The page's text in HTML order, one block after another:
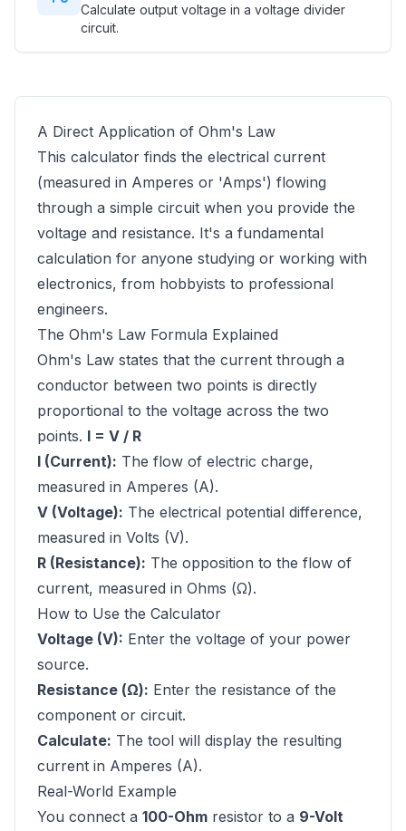
Calculate output voltage in a voltage divider
circuit.
A Direct Application of Ohm's Law
This calculator finds the electrical current
(measured in Amperes or 'Amps') flowing
through a simple circuit when you provide the
voltage and resistance. It's a fundamental
calculation for anyone studying or working with
electronics, from hobbyists to professional
engineers.
The Ohm's Law Formula Explained
Ohm's Law states that the current through a
conductor between two points is directly
proportional to the voltage across the two
points. I = V / R
I (Current): The flow of electric charge,
measured in Amperes (A).
V (Voltage): The electrical potential difference,
measured in Volts (V).
R (Resistance): The opposition to the flow of
current, measured in Ohms (Ω).
How to Use the Calculator
Voltage (V): Enter the voltage of your power
source.
Resistance (Ω): Enter the resistance of the
component or circuit.
Calculate: The tool will display the resulting
current in Amperes (A).
Real-World Example
You connect a 100-Ohm resistor to a 9-Volt